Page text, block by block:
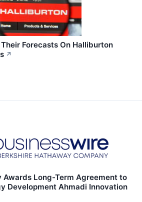
Forecasts On Halliburton
↗
Awards Long-Term Agreement to
Development Ahmadi Innovation